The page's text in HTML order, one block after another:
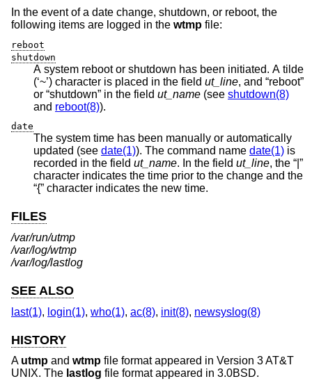
In the event of a date change, shutdown, or reboot, the
following items are logged in the wtmp file:
reboot
shutdown
A system reboot or shutdown has been initiated. A tilde
(‘~’) character is placed in the field ut_line, and “reboot”
or “shutdown” in the field ut_name (see shutdown(8)
and reboot(8)).
date
The system time has been manually or automatically
updated (see date(1)). The command name date(1) is
recorded in the field ut_name . In the field ut_line, the “|”
character indicates the time prior to the change and the
“{” character indicates the new time.
FILES
/var/run/utmp
/var/log/wtmp
/var/log/lastlog
SEE ALSO
last(1), login(1), who(1), ac(8), init(8), newsyslog(8)
HISTORY
A utmp and wtmp file format appeared in Version 3 AT&T
UNIX. The lastlog file format appeared in 3.0BSD.